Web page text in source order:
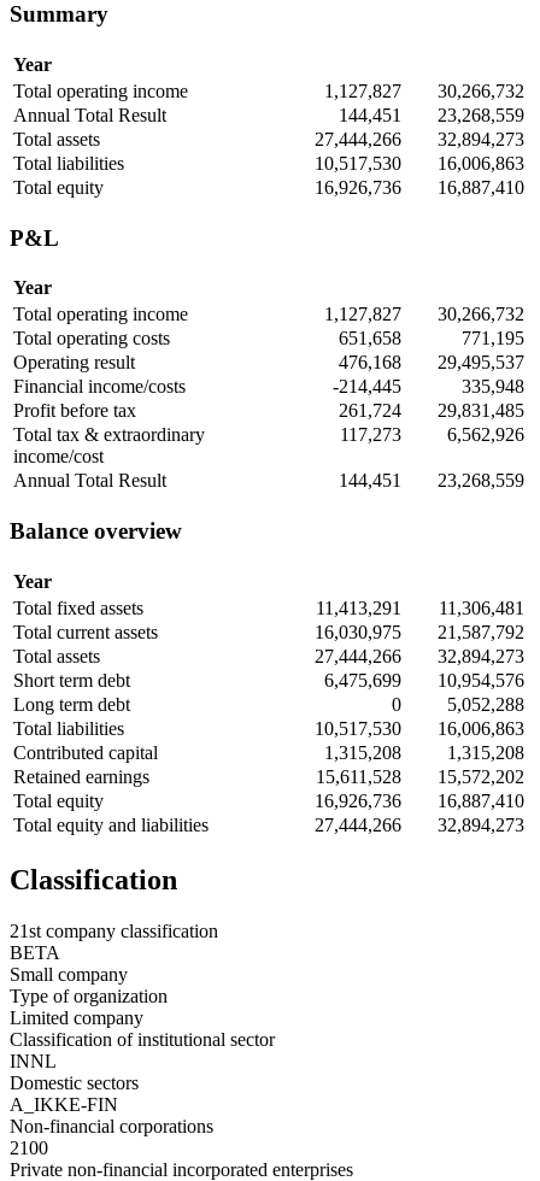
Summary
Year
Total operating income
1,127,827
30,266,732
Annual Total Result
144,451
23,268,559
Total assets
27,444,266
32,894,273
Total liabilities
10,517,530
16,006,863
Total equity
16,926,736 16,887,410
P&L
Year
Total operating income
1,127,827
30,266,732
Total operating costs
651,658
771,195
Operating result
476,168
29,495,537
Financial income/costs
-214,445
335,948
Profit before tax
261,724
29,831,485
Total tax & extraordinary
income/cost
117,273 6,562,926
Annual Total Result 144,451 23,268,559
Balance overview
Year
Total fixed assets
11,413,291
11,306,481
Total current assets
16,030,975
21,587,792
Total assets
27,444,266
32,894,273
Short term debt
6,475,699
10,954,576
Long term debt
0
5,052,288
Total liabilities
10,517,530
16,006,863
Contributed capital
1,315,208
1,315,208
Retained earnings
15,611,528
15,572,202
Total equity
16,926,736
16,887,410
Total equity and liabilities
27,444,266 32,894,273
Classification
21st company classification
BETA
Small company
Type of organization
Limited company
Classification of institutional sector
INNL
Domestic sectors
A_IKKE-FIN
Non-financial corporations
2100
Private non-financial incorporated enterprises